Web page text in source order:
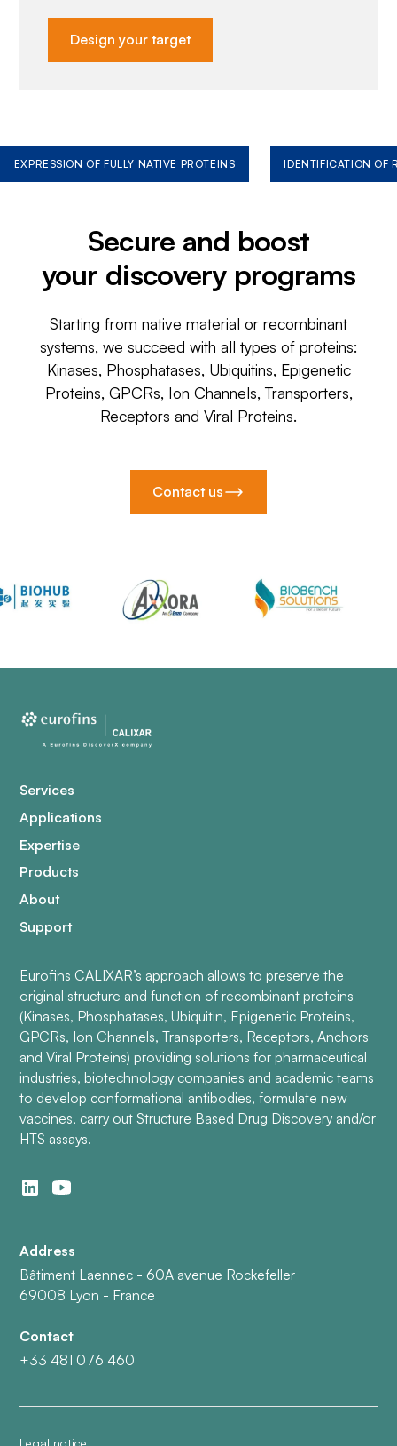
Design your target
EXPRESSION OF FULLY NATIVE PROTEINS IDENTIFICATION OF
Secure and boost
your discovery programs
Starting from native material or recombinant
systems, we succeed with all types of proteins:
Kinases, Phosphatases, Ubiquitins, Epigenetic
Proteins, GPCRs, Ion Channels, Transporters,
Receptors and Viral Proteins.
Contact us
Services
Applications
Expertise
Products
About
Support
Eurofins CALIXAR’s approach allows to preserve the
original structure and function of recombinant proteins
(Kinases, Phosphatases, Ubiquitin, Epigenetic Proteins,
GPCRs, Ion Channels, Transporters, Receptors, Anchors
and Viral Proteins) providing solutions for pharmaceutical
industries, biotechnology companies and academic teams
to develop conformational antibodies, formulate new
vaccines, carry out Structure Based Drug Discovery and/or
HTS assays.
Address
Bâtiment Laennec - 60A avenue Rockefeller
69008 Lyon - France
Contact
+33 481 076 460
Legal notice